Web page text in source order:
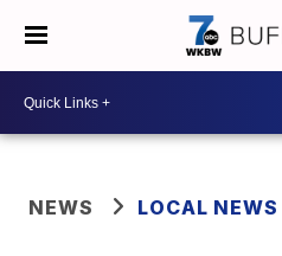
NEWS LOCAL NEWS